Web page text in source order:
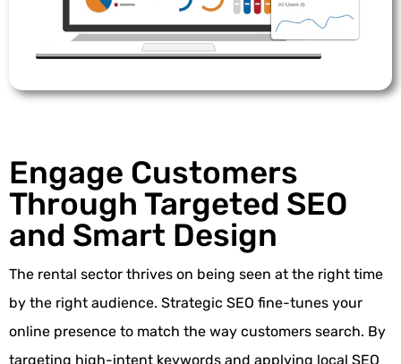
Engage Customers
Through Targeted SEO
and Smart Design
The rental sector thrives on being seen at the right time
by the right audience. Strategic SEO fine-tunes your
online presence to match the way customers search. By
targeting high-intent keywords and applying local SEO